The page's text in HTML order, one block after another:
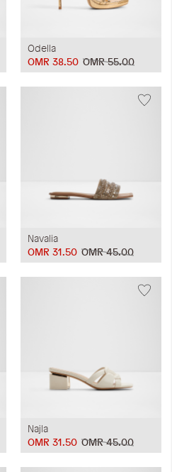
Odella
OMR 55.00
OMR 38.50
Navalia
OMR 45.00
OMR 31.50
Najla
OMR 45.00
OMR 31.50